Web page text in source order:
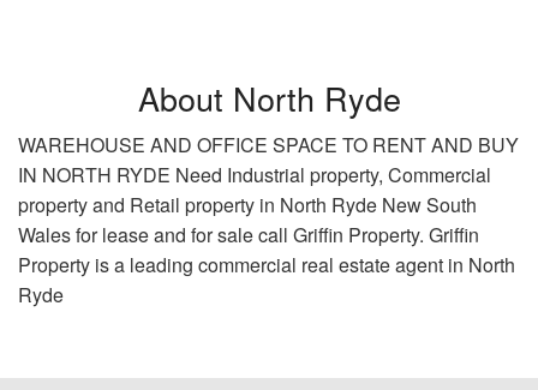
About North Ryde
WAREHOUSE AND OFFICE SPACE TO RENT AND BUY
IN NORTH RYDE Need Industrial property, Commercial
property and Retail property in North Ryde New South
Wales for lease and for sale call Griffin Property. Griffin
Property is a leading commercial real estate agent in North
Ryde